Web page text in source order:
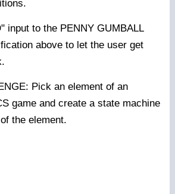
input to the PENNY GUMBALL
above to let the user get
Pick an element of an
game and create a state machine
the element.